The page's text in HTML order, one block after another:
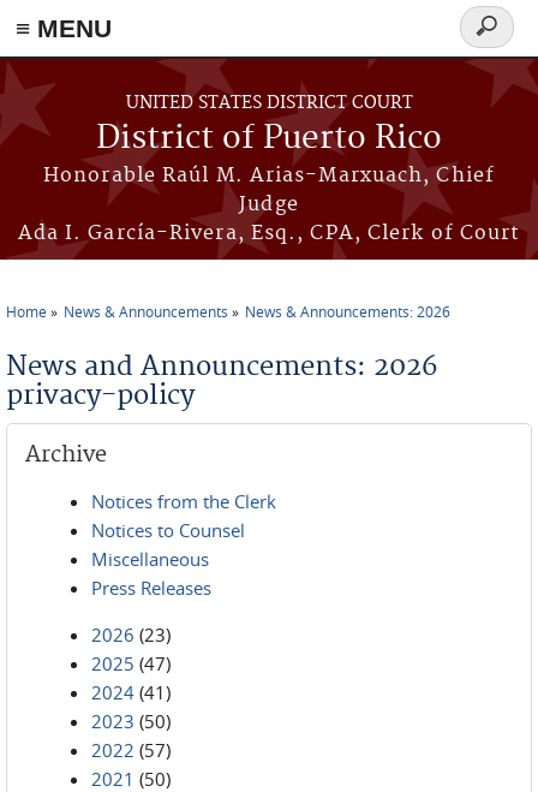
≡ MENU
Skip to main content
UNITED STATES DISTRICT COURT
District of Puerto Rico
Honorable Raúl M. Arias-Marxuach, Chief
Judge
Ada I. García-Rivera, Esq., CPA, Clerk of Court
Search
form
Home News & Announcements News & Announcements: 2026
News and Announcements: 2026
privacy-policy
Archive
Notices from the Clerk
Notices to Counsel
Miscellaneous
Press Releases
2026 (23)
2025 (47)
2024 (41)
2023 (50)
2022 (57)
2021 (50)